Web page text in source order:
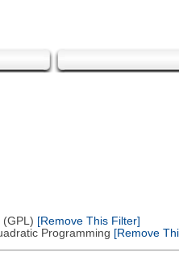
[Remove This Filter]
Programming [Remove